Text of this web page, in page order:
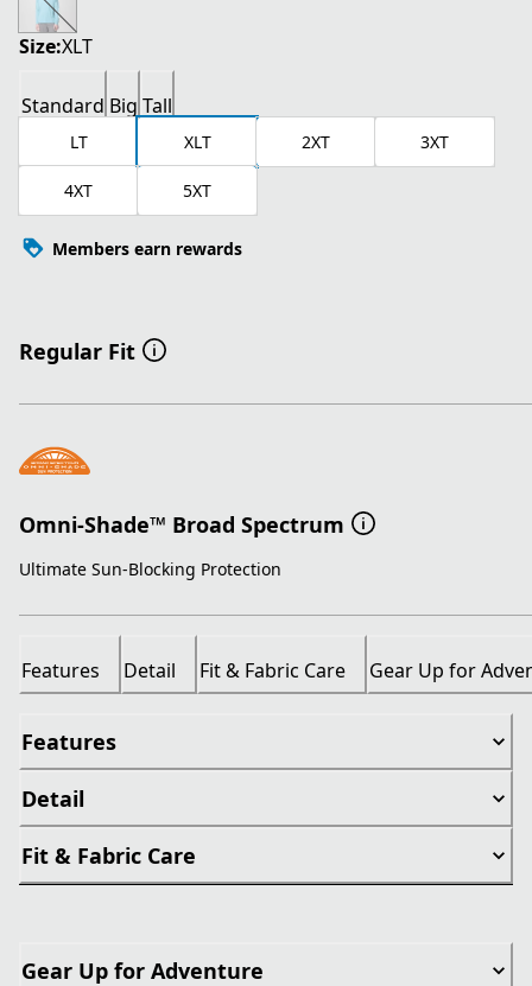
Size:XLT
Standard Big Tall
LT XLT 2XT 3XT
4XT 5XT
Members earn rewards
Regular Fit
Omni-Shade™ Broad Spectrum
Ultimate Sun-Blocking Protection
Features Detail Fit & Fabric Care Gear Up for
Features
Detail
Fit & Fabric Care
Gear Up for Adventure